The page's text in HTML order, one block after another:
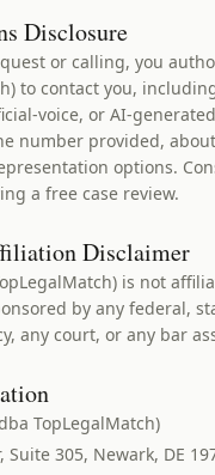
Disclosure
or calling, you
to contact you,
voice, or AI-
number provided,
options.
a free case review.
Disclaimer
is not
by any federal,
any court, or any bar
TopLegalMatch)
Suite 305, Newark, DE